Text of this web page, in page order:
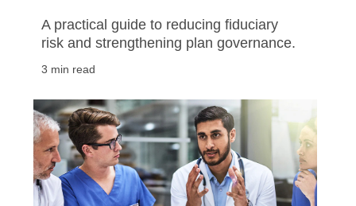
A practical guide to reducing fiduciary
risk and strengthening plan governance.
3 min read